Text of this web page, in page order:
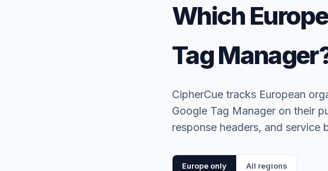
Which
Tag
CipherCue tracks European
Google Tag Manager on their
response headers, and service
Europe only All regions